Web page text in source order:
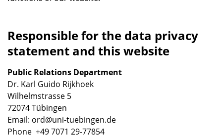
Responsible for the data privacy
statement and this website
Public Relations Department
Dr. Karl Guido Rijkhoek
Wilhelmstrasse 5
72074 Tübingen
Email: ord@uni-tuebingen.de
Phone +49 7071 29-77854